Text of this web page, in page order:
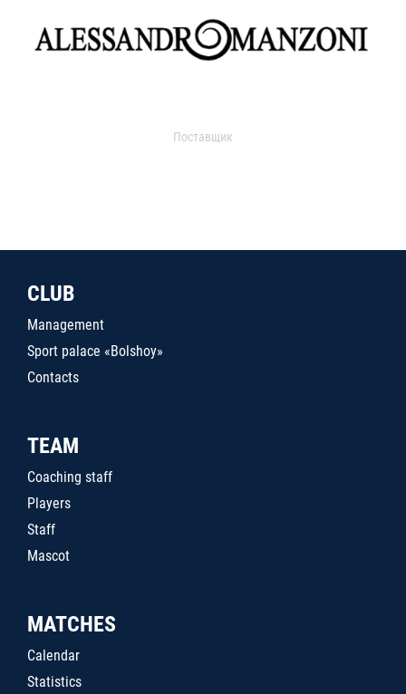
Поставщик
CLUB
Management
Sport palace «Bolshoy»
Contacts
TEAM
Coaching staff
Players
Staff
Mascot
MATCHES
Calendar
Statistics